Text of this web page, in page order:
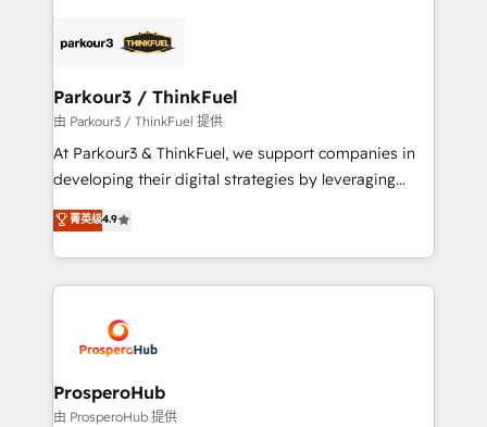
embark on a transformational journey that sets your
business up for long-term success. Unlock your
data hygiene, and tailored HubSpot solutions. Our
a global consultancy with the care and agility of a
boutique firm. At Triario, we’re big enough to deliver
but small enough to listen. Our Services: HubSpot
implementations & data migration Custom AI agents
Website design Let’s turn your CRM into your growth
engine!
Parkour3 / ThinkFuel
由 Parkour3 / ThinkFuel 提供
At Parkour3 & ThinkFuel, we support companies in
developing their digital strategies by leveraging
technologies and automating their marketing and
sales processes to generate growth. Our offer spans
from Strategy to Operations. We specialize in CRM
onboarding and implementation, web design, sales
extensive experience working with tech companies
and manufacturers since 2002, we are committed to
empowering our clients and developing their
autonomy. Get to grips with HubSpot through
菁英级4.9
ProsperoHub
由 ProsperoHub 提供